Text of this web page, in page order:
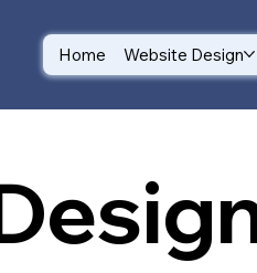
Home Website Design